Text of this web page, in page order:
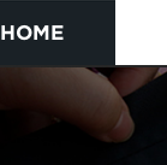
HOME